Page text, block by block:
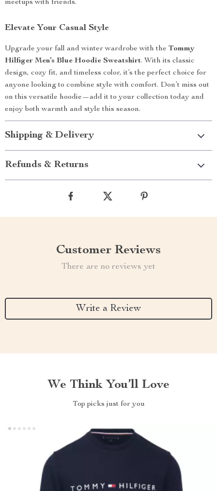
meetups with friends.
Elevate Your Casual Style
Upgrade your fall and winter wardrobe with the Tommy
Hilfiger Men’s Blue Hoodie Sweatshirt. With its classic
design, cozy fit, and timeless color, it’s the perfect choice for
anyone looking to combine style with comfort. Don’t miss out
on this versatile hoodie—add it to your collection today and
enjoy both warmth and style this season.
Shipping & Delivery
Refunds & Returns
Customer Reviews
There are no reviews yet
Write a Review
We Think You’ll Love
Top picks just for you